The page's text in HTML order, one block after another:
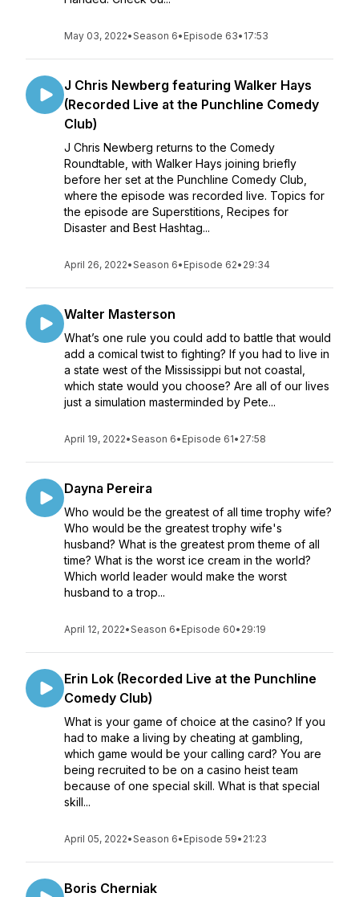
May 03, 2022•Season 6• Episode 63• 17:53
J Chris Newberg featuring Walker Hays
(Recorded Live at the Punchline Comedy
Club)
J Chris Newberg returns to the Comedy
Roundtable, with Walker Hays joining briefly
before her set at the Punchline Comedy Club,
where the episode was recorded live. Topics for
the episode are Superstitions, Recipes for
Disaster and Best Hashtag...
April 26, 2022•Season 6• Episode 62• 29:34
Walter Masterson
What’s one rule you could add to battle that would
add a comical twist to fighting? If you had to live in
a state west of the Mississippi but not coastal,
which state would you choose? Are all of our lives
just a simulation masterminded by Pete...
April 19, 2022•Season 6• Episode 61• 27:58
Dayna Pereira
Who would be the greatest of all time trophy wife?
Who would be the greatest trophy wife's
husband? What is the greatest prom theme of all
time? What is the worst ice cream in the world?
Which world leader would make the worst
husband to a trop...
April 12, 2022•Season 6• Episode 60• 29:19
Erin Lok (Recorded Live at the Punchline
Comedy Club)
What is your game of choice at the casino? If you
had to make a living by cheating at gambling,
which game would be your calling card? You are
being recruited to be on a casino heist team
because of one special skill. What is that special
skill...
April 05, 2022•Season 6• Episode 59• 21:23
Boris Cherniak